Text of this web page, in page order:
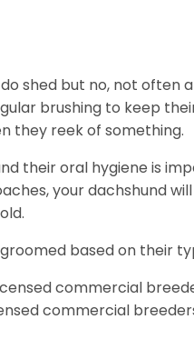
shed but no, not often
brushing to keep
they reek of something.
their oral hygiene is
your dachshund
based on their
commercial
commercial